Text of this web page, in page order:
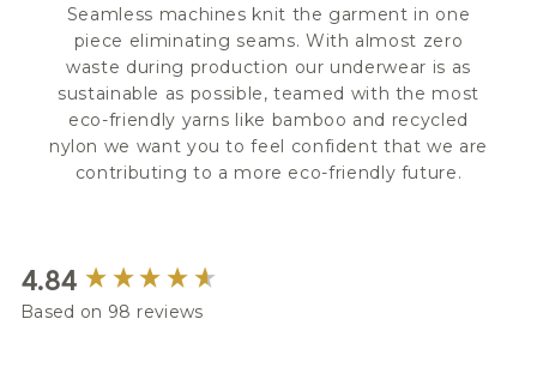
Seamless machines knit the garment in one
piece eliminating seams. With almost zero
waste during production our underwear is as
sustainable as possible, teamed with the most
eco-friendly yarns like bamboo and recycled
nylon we want you to feel confident that we are
contributing to a more eco-friendly future.
4.84
Based on 98 reviews
New content loaded